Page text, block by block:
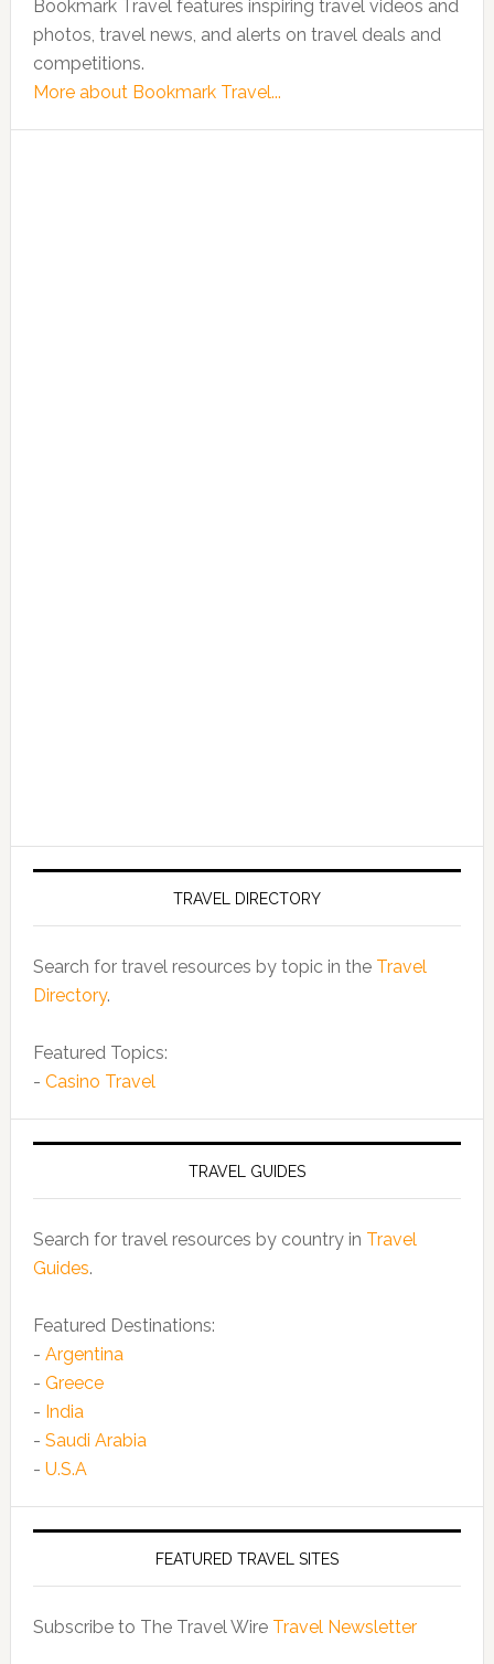
Bookmark Travel features inspiring travel videos and
photos, travel news, and alerts on travel deals and
competitions.
More about Bookmark Travel...
TRAVEL DIRECTORY
Search for travel resources by topic in the Travel
Directory.
Featured Topics:
- Casino Travel
TRAVEL GUIDES
Search for travel resources by country in Travel
Guides.
Featured Destinations:
- Argentina
- Greece
- India
- Saudi Arabia
- U.S.A
FEATURED TRAVEL SITES
Subscribe to The Travel Wire Travel Newsletter